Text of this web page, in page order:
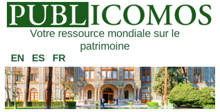
Votre ressource mondiale sur le
patrimoine
EN ES FR